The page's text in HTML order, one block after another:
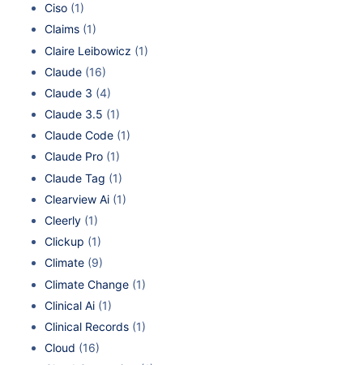
Ciso (1)
Claims (1)
Claire Leibowicz (1)
Claude (16)
Claude 3 (4)
Claude 3.5 (1)
Claude Code (1)
Claude Pro (1)
Claude Tag (1)
Clearview Ai (1)
Cleerly (1)
Clickup (1)
Climate (9)
Climate Change (1)
Clinical Ai (1)
Clinical Records (1)
Cloud (16)